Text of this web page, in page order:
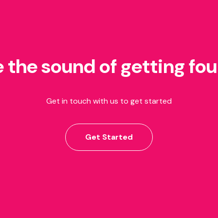
the sound of getting
Get in touch with us to get started
Get Started